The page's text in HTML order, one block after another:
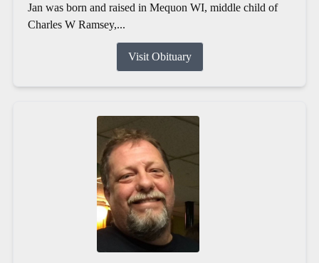
Jan was born and raised in Mequon WI, middle child of
Charles W Ramsey,...
Visit Obituary